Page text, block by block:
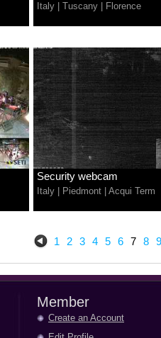
Italy Tuscany Florence
Security webcam
Italy Piedmont Acqui Term
1 2 3 4 5 6 7 8 9
Member
Create an Account